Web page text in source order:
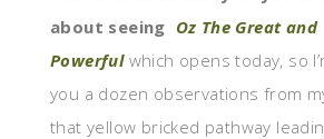
about seeing Oz The Great and
Powerful which opens today, so
you a dozen observations from
that yellow bricked pathway